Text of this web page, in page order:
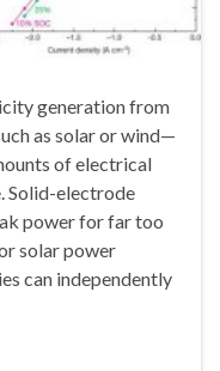
generation from
as solar or wind—
of electrical
Solid-electrode
power for far too
solar power
can independently